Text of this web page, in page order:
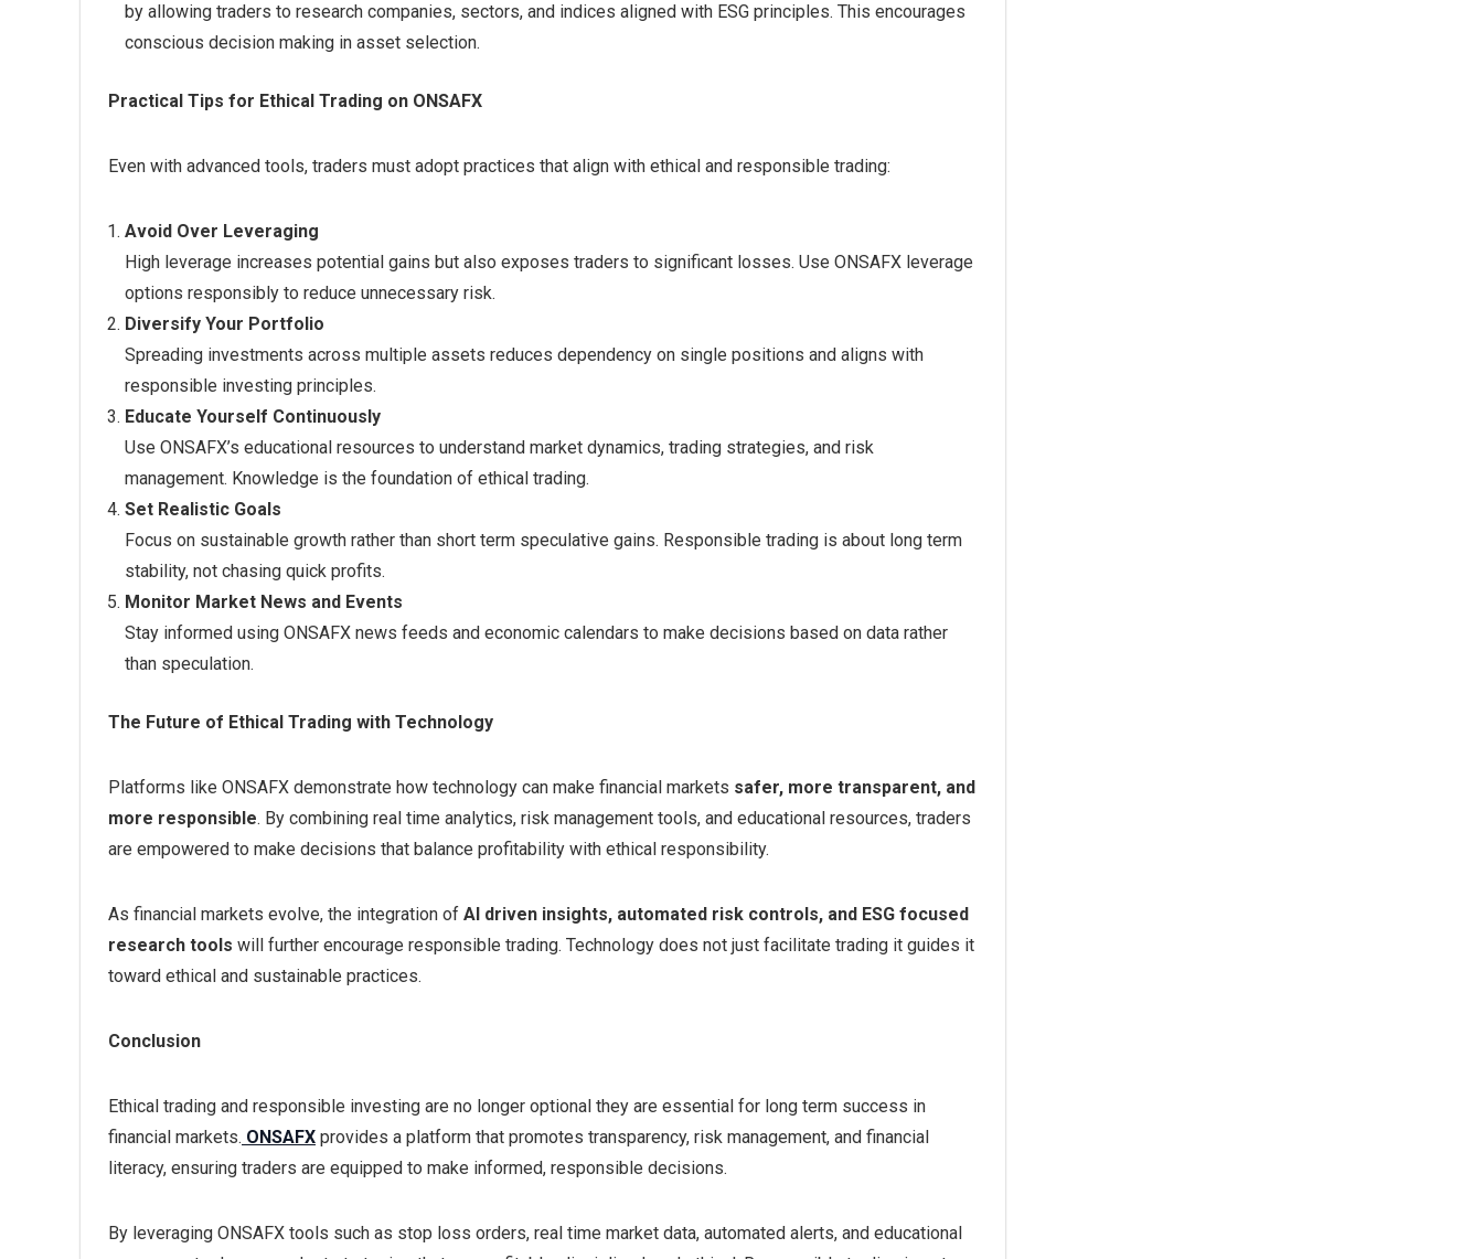
by allowing traders to research companies, sectors, and indices aligned with ESG principles. This encourages
conscious decision making in asset selection.
Practical Tips for Ethical Trading on ONSAFX
Even with advanced tools, traders must adopt practices that align with ethical and responsible trading:
Avoid Over Leveraging
High leverage increases potential gains but also exposes traders to significant losses. Use ONSAFX leverage
options responsibly to reduce unnecessary risk.
Diversify Your Portfolio
Spreading investments across multiple assets reduces dependency on single positions and aligns with
responsible investing principles.
Educate Yourself Continuously
Use ONSAFX’s educational resources to understand market dynamics, trading strategies, and risk
management. Knowledge is the foundation of ethical trading.
Set Realistic Goals
Focus on sustainable growth rather than short term speculative gains. Responsible trading is about long term
stability, not chasing quick profits.
Monitor Market News and Events
Stay informed using ONSAFX news feeds and economic calendars to make decisions based on data rather
than speculation.
The Future of Ethical Trading with Technology
Platforms like ONSAFX demonstrate how technology can make financial markets safer, more transparent, and
more responsible. By combining real time analytics, risk management tools, and educational resources, traders
are empowered to make decisions that balance profitability with ethical responsibility.
As financial markets evolve, the integration of AI driven insights, automated risk controls, and ESG focused
research tools will further encourage responsible trading. Technology does not just facilitate trading it guides it
toward ethical and sustainable practices.
Conclusion
Ethical trading and responsible investing are no longer optional they are essential for long term success in
financial markets. ONSAFX provides a platform that promotes transparency, risk management, and financial
literacy, ensuring traders are equipped to make informed, responsible decisions.
By leveraging ONSAFX tools such as stop loss orders, real time market data, automated alerts, and educational